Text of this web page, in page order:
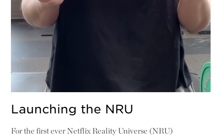
Launching the NRU
For the first ever Netflix Reality Universe (NRU)